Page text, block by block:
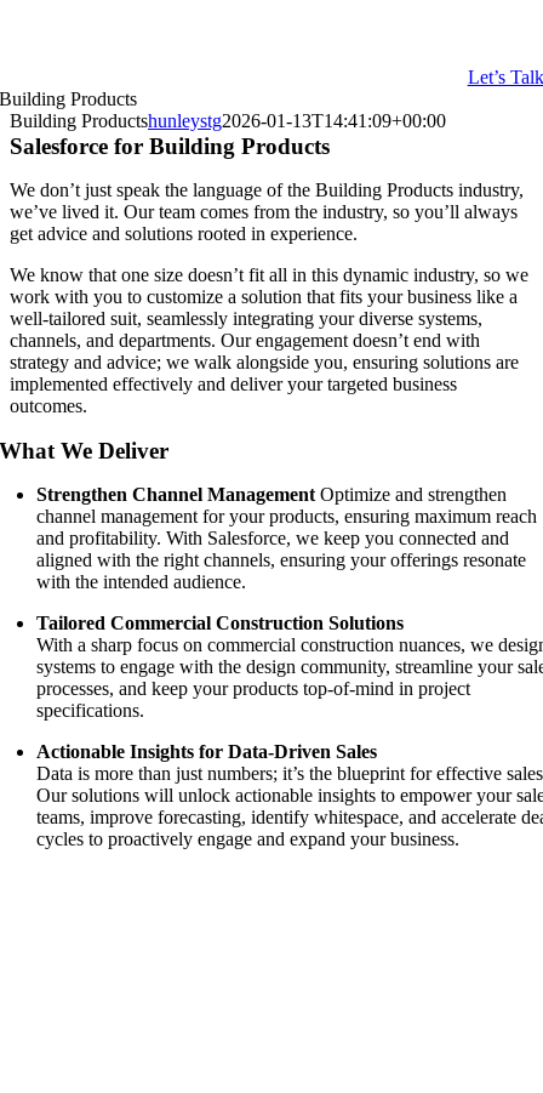
Let’s Talk
Building Products
Building Productshunleystg2026-01-13T14:41:09+00:00
Salesforce for Building Products
We don’t just speak the language of the Building Products industry,
we’ve lived it. Our team comes from the industry, so you’ll always
get advice and solutions rooted in experience.
We know that one size doesn’t fit all in this dynamic industry, so we
work with you to customize a solution that fits your business like a
well-tailored suit, seamlessly integrating your diverse systems,
channels, and departments. Our engagement doesn’t end with
strategy and advice; we walk alongside you, ensuring solutions are
implemented effectively and deliver your targeted business
outcomes.
What We Deliver
Strengthen Channel ManagementOptimize and strengthen
channel management for your products, ensuring maximum reach
and profitability. With Salesforce, we keep you connected and
aligned with the right channels, ensuring your offerings resonate
with the intended audience.
Tailored Commercial Construction Solutions
With a sharp focus on commercial construction nuances, we
systems to engage with the design community, streamline your
processes, and keep your products top-of-mind in project
specifications.
Actionable Insights for Data-Driven Sales
Data is more than just numbers; it’s the blueprint for effective
Our solutions will unlock actionable insights to empower your
teams, improve forecasting, identify whitespace, and accelerate
cycles to proactively engage and expand your business.